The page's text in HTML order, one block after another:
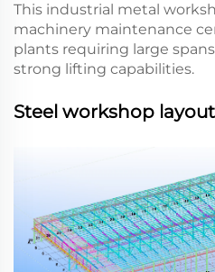
This industrial metal
machinery maintenance
plants requiring large
strong lifting capabilities.
Steel workshop layout